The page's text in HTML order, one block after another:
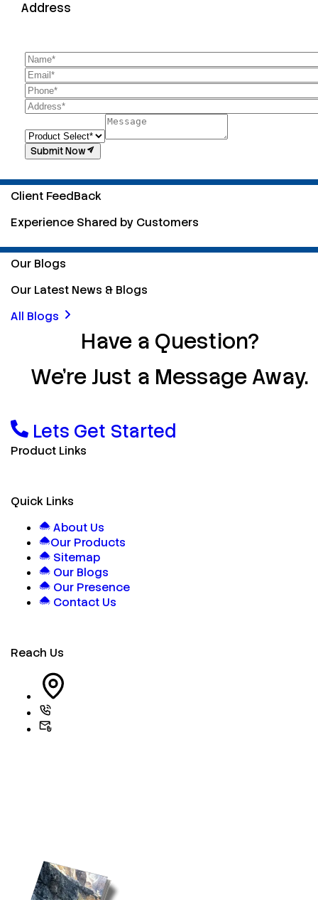
Address
Submit Now
Client FeedBack
Experience Shared by Customers
Our Blogs
Our Latest News & Blogs
All Blogs
Have a Question?
We’re Just a Message Away.
Lets Get Started
Product Links
Quick Links
About Us
Our Products
Sitemap
Our Blogs
Our Presence
Contact Us
Reach Us